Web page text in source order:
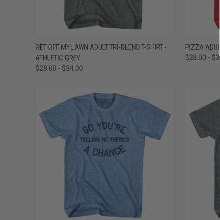
QUICK VIEW VIEW OPTIONS
Compare
GET OFF MY LAWN ADULT TRI-BLEND T-SHIRT -
ATHLETIC GREY
$28.00 - $34.00
PIZZA
$28.00 -